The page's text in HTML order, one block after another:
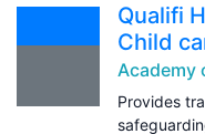
Qualifi
Child
Academy
Provides